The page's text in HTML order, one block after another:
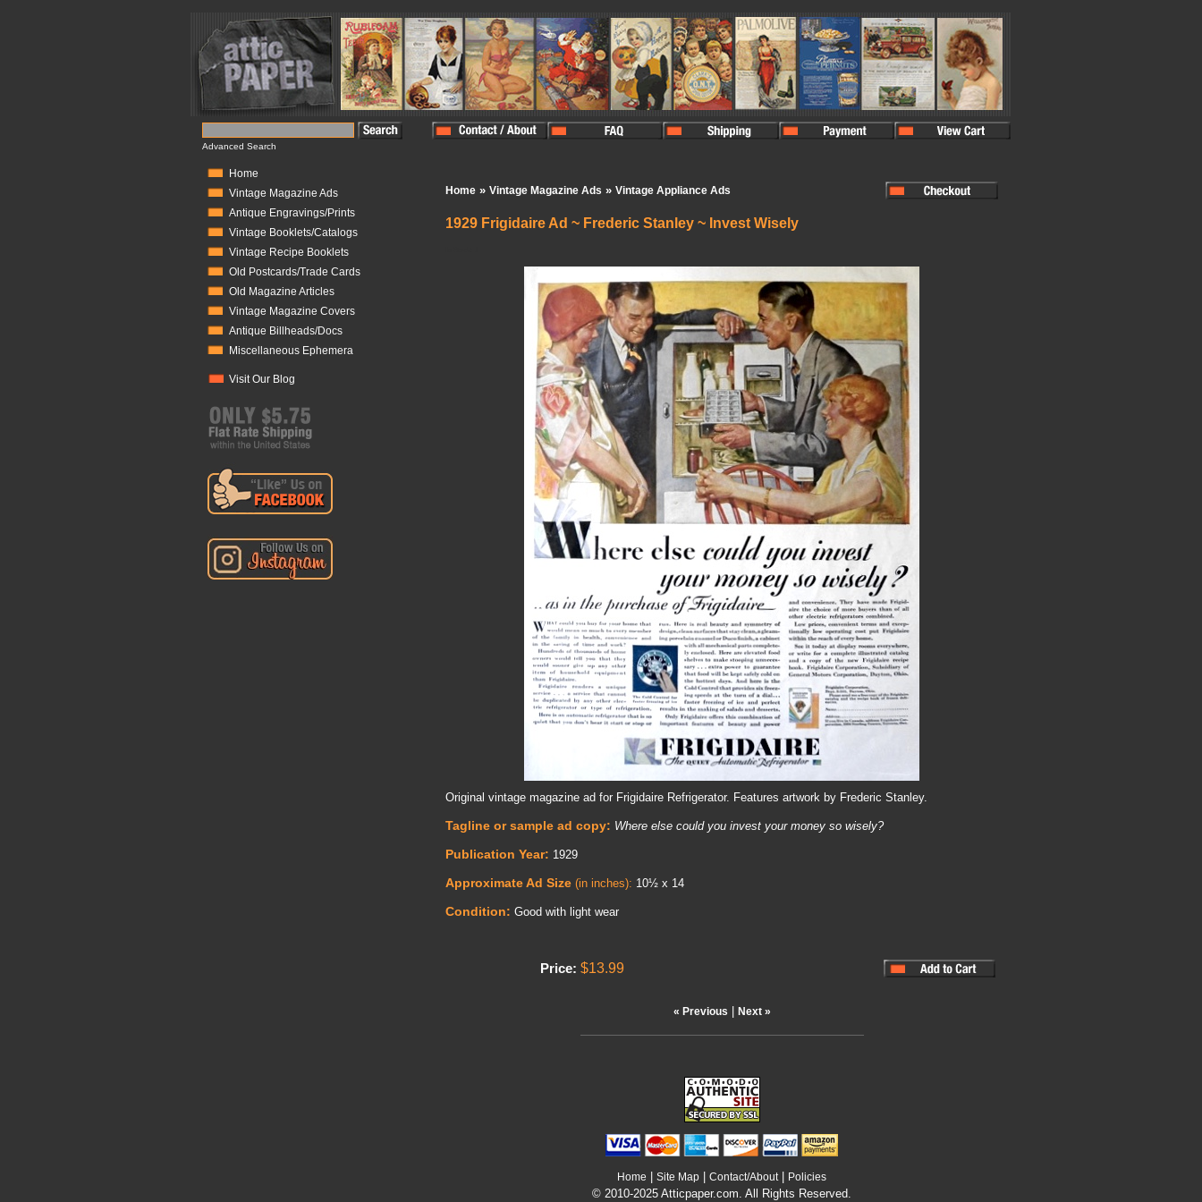
Advanced Search
Home
Vintage Magazine Ads
Antique Engravings/Prints
Vintage Booklets/Catalogs
Vintage Recipe Booklets
Old Postcards/Trade Cards
Old Magazine Articles
Vintage Magazine Covers
Antique Billheads/Docs
Miscellaneous Ephemera
Visit Our Blog
Home » Vintage Magazine Ads » Vintage Appliance Ads
1929 Frigidaire Ad ~ Frederic Stanley ~ Invest Wisely
Original vintage magazine ad for Frigidaire Refrigerator. Features artwork by Frederic Stanley.
Tagline or sample ad copy: Where else could you invest your money so wisely?
Publication Year: 1929
Approximate Ad Size (in inches): 10½ x 14
Condition: Good with light wear
Price: $13.99
« Previous Next »
Home Site Map Contact/About| Policies
© 2010-2025 Atticpaper.com. All Rights Reserved.